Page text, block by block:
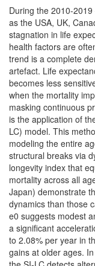
During the 2010-
as the USA, UK,
stagnation in life
health factors are
trend is a complete
artefact. Life
becomes less
when the mortality
masking continuous
is the application of
LC) model. This
modeling the entire
structural breaks via
longevity index that
mortality across all
Japan) demonstrate
dynamics than those
e0 suggests modest
a significant
to 2.08% per year in
gains at older ages.